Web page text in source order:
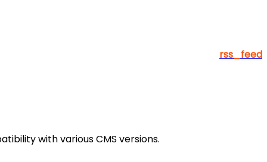
rss_feed
with various CMS versions.